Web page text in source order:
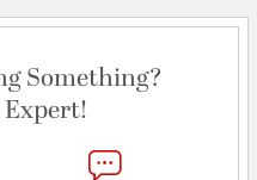
Something?